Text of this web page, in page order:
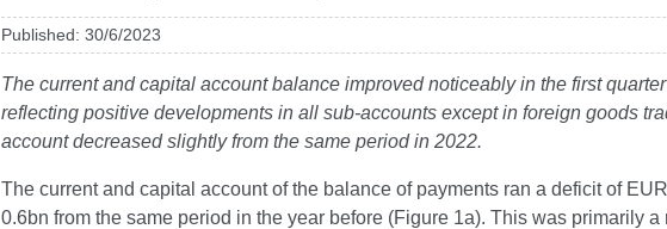
Published: 30/6/2023
The current and capital account balance improved noticeably in the first
reflecting positive developments in all sub-accounts except in foreign goods
account decreased slightly from the same period in 2022.
The current and capital account of the balance of payments ran a deficit of
0.6bn from the same period in the year before (Figure 1a). This was primarily